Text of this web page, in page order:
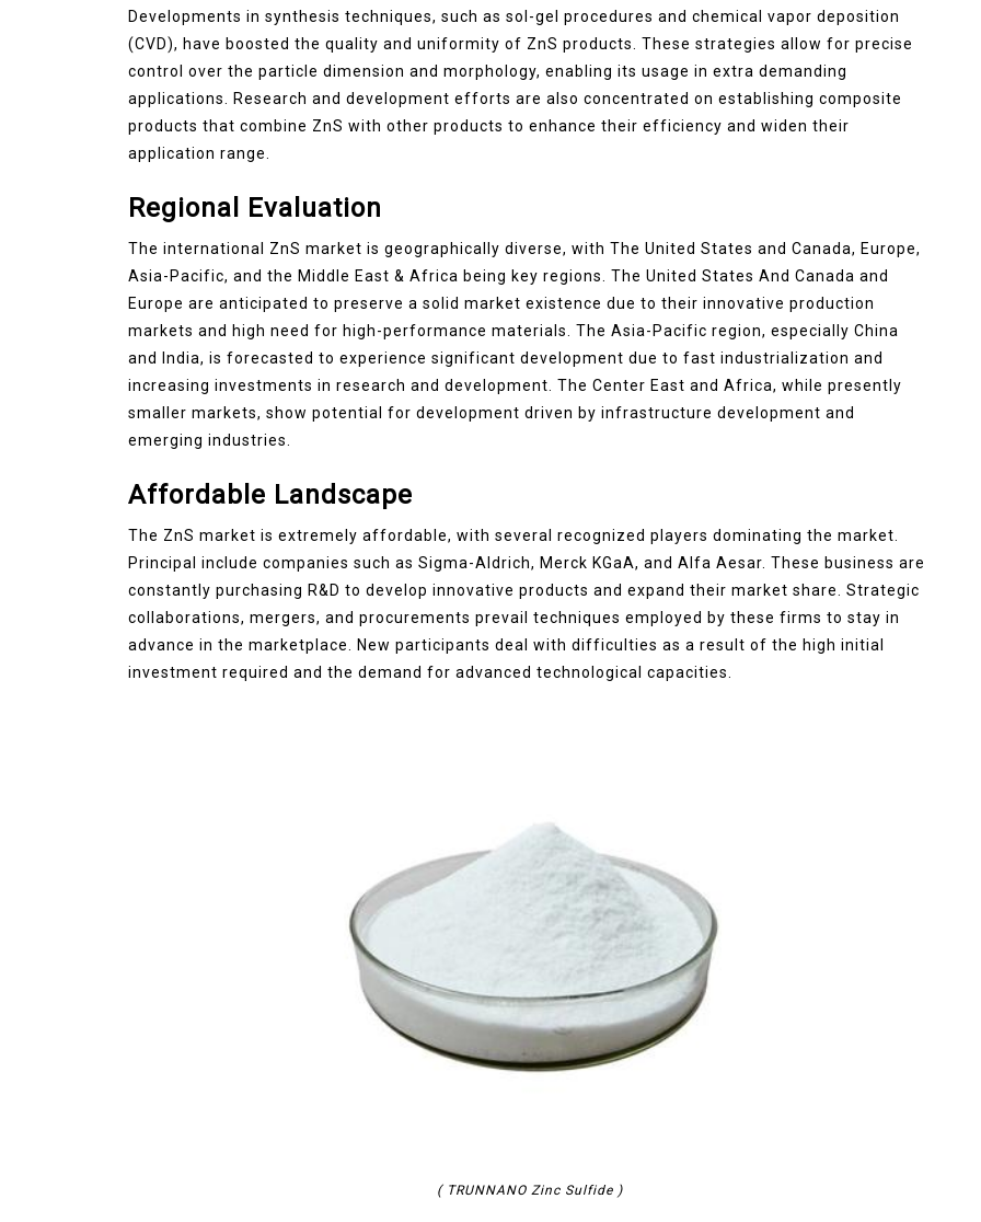
Developments in synthesis techniques, such as sol-gel procedures and chemical vapor deposition
(CVD), have boosted the quality and uniformity of ZnS products. These strategies allow for precise
control over the particle dimension and morphology, enabling its usage in extra demanding
applications. Research and development efforts are also concentrated on establishing composite
products that combine ZnS with other products to enhance their efficiency and widen their
application range.
Regional Evaluation
The international ZnS market is geographically diverse, with The United States and Canada, Europe,
Asia-Pacific, and the Middle East & Africa being key regions. The United States And Canada and
Europe are anticipated to preserve a solid market existence due to their innovative production
markets and high need for high-performance materials. The Asia-Pacific region, especially China
and India, is forecasted to experience significant development due to fast industrialization and
increasing investments in research and development. The Center East and Africa, while presently
smaller markets, show potential for development driven by infrastructure development and
emerging industries.
Affordable Landscape
The ZnS market is extremely affordable, with several recognized players dominating the market.
Principal include companies such as Sigma-Aldrich, Merck KGaA, and Alfa Aesar. These business are
constantly purchasing R&D to develop innovative products and expand their market share. Strategic
collaborations, mergers, and procurements prevail techniques employed by these firms to stay in
advance in the marketplace. New participants deal with difficulties as a result of the high initial
investment required and the demand for advanced technological capacities.
( TRUNNANO Zinc Sulfide )